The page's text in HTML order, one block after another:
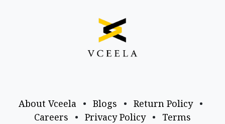
About Vceela • Blogs • Return Policy
•
Careers
• Privacy Policy • Terms